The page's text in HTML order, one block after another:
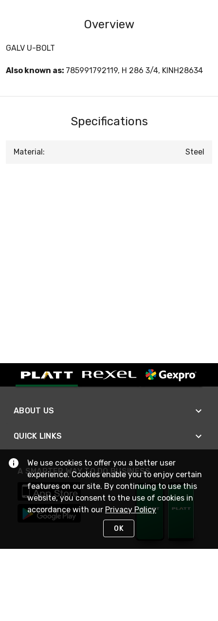
Overview
GALV U-BOLT
Also known as: 785991792119, H 286 3/4, KINH28634
Specifications
Material: Steel
ABOUT US
QUICK LINKS
A SMARTER WAY TO DO BUSINESS
We use cookies to offer you a better user
experience. Cookies enable you to enjoy certain
features on our site. By continuing to use this
website, you consent to the use of cookies in
accordance with our Privacy Policy
OK